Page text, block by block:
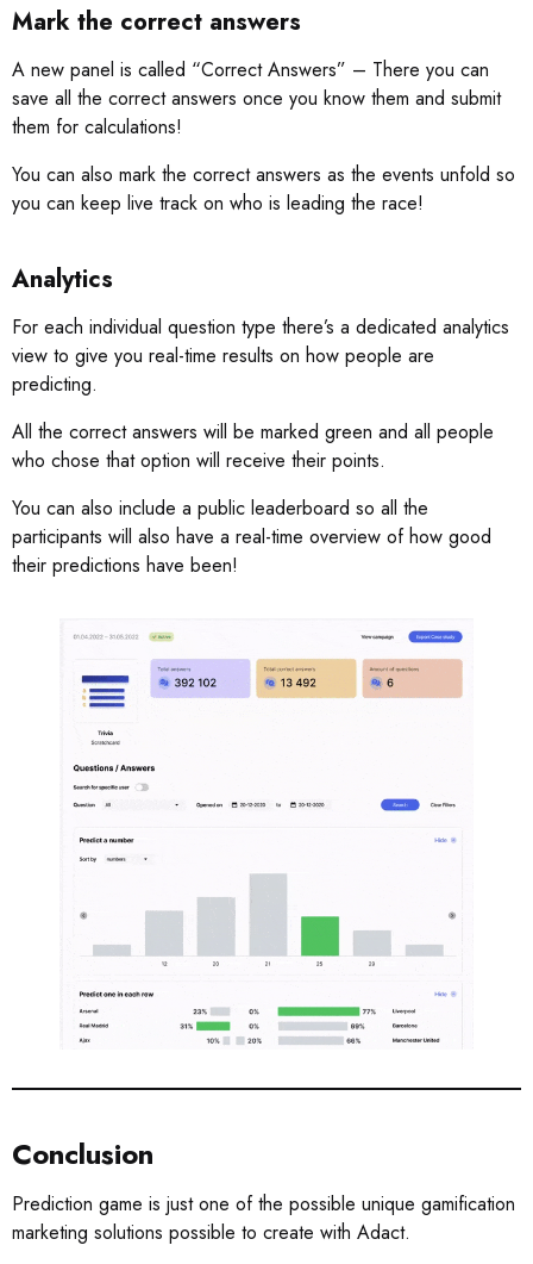
Mark the correct answers
A new panel is called “Correct Answers” – There you can
save all the correct answers once you know them and submit
them for calculations!
You can also mark the correct answers as the events unfold so
you can keep live track on who is leading the race!
Analytics
For each individual question type there’s a dedicated analytics
view to give you real-time results on how people are
predicting.
All the correct answers will be marked green and all people
who chose that option will receive their points.
You can also include a public leaderboard so all the
participants will also have a real-time overview of how good
their predictions have been!
Conclusion
Prediction game is just one of the possible unique gamification
marketing solutions possible to create with Adact.